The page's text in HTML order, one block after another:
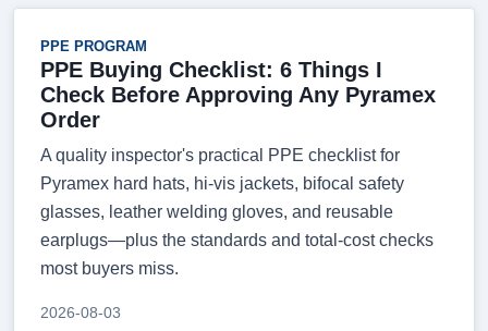
PPE PROGRAM
PPE Buying Checklist: 6 Things I
Check Before Approving Any Pyramex
Order
A quality inspector's practical PPE checklist for
Pyramex hard hats, hi-vis jackets, bifocal safety
glasses, leather welding gloves, and reusable
earplugs—plus the standards and total-cost checks
most buyers miss.
2026-08-03